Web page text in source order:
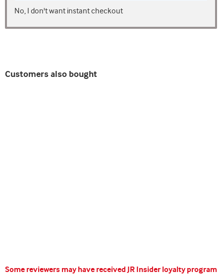
No, I don't want instant checkout
Customers also bought
Some reviewers may have received JR Insider loyalty program